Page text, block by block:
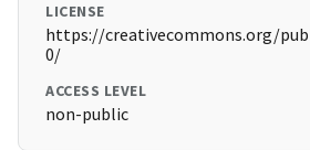
LICENSE
https://creativecommons.org/
0/
ACCESS LEVEL
non-public